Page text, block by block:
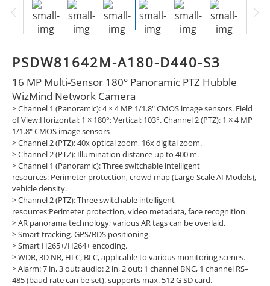
PSDW81642M-A180-D440-S3
16 MP Multi-Sensor 180° Panoramic PTZ Hubble
WizMind Network Camera
> Channel 1 (Panoramic): 4 × 4 MP 1/1.8" CMOS image sensors. Field
of View:Horizontal: 1 × 180°: Vertical: 103°. Channel 2 (PTZ): 1 × 4 MP
1/1.8" CMOS image sensors
> Channel 2 (PTZ): 40x optical zoom, 16x digital zoom.
> Channel 2 (PTZ): Illumination distance up to 400 m.
> Channel 1 (Panoramic): Three switchable intelligent
resources: Perimeter protection, crowd map (Large-Scale AI Models),
vehicle density.
> Channel 2 (PTZ): Three switchable intelligent
resources:Perimeter protection, video metadata, face recognition.
> AR panorama technology; various AR tags can be overlaid.
> Smart tracking. GPS/BDS positioning.
> Smart H265+/H264+ encoding.
> WDR, 3D NR, HLC, BLC, applicable to various monitoring scenes.
> Alarm: 7 in, 3 out; audio: 2 in, 2 out; 1 channel BNC, 1 channel RS–
485 (baud rate can be set). supports max. 512 G SD card.